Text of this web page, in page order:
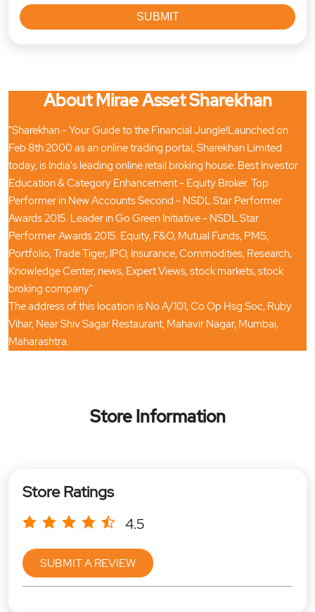
About Mirae Asset Sharekhan
"Sharekhan - Your Guide to the Financial Jungle!Launched on
Feb 8th 2000 as an online trading portal, Sharekhan Limited
today, is India's leading online retail broking house. Best Investor
Education & Category Enhancement - Equity Broker. Top
Performer in New Accounts Second - NSDL Star Performer
Awards 2015. Leader in Go Green Initiative - NSDL Star
Performer Awards 2015. Equity, F&O, Mutual Funds, PMS,
Portfolio, Trade Tiger, IPO, Insurance, Commodities, Research,
Knowledge Center, news, Expert Views, stock markets, stock
broking company"
The address of this location is No A/101, Co Op Hsg Soc, Ruby
Vihar, Near Shiv Sagar Restaurant, Mahavir Nagar, Mumbai,
Maharashtra.
Store Information
Store Ratings
4.5
SUBMIT A REVIEW